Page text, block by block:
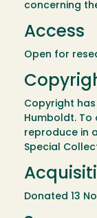
concerning
Access
Open for
Copyright
Humboldt. To
reproduce in
Special
Donated 13